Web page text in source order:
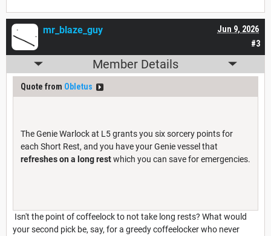
#3
Jun 9, 2026
mr_blaze_guy
Member Details
Quote from Obletus
The Genie Warlock at L5 grants you six sorcery points for
each Short Rest, and you have your Genie vessel that
refreshes on a long restwhich you can save for emergencies.
Isn't the point of coffeelock to not take long rests? What would
your second pick be, say, for a greedy coffeelocker who never